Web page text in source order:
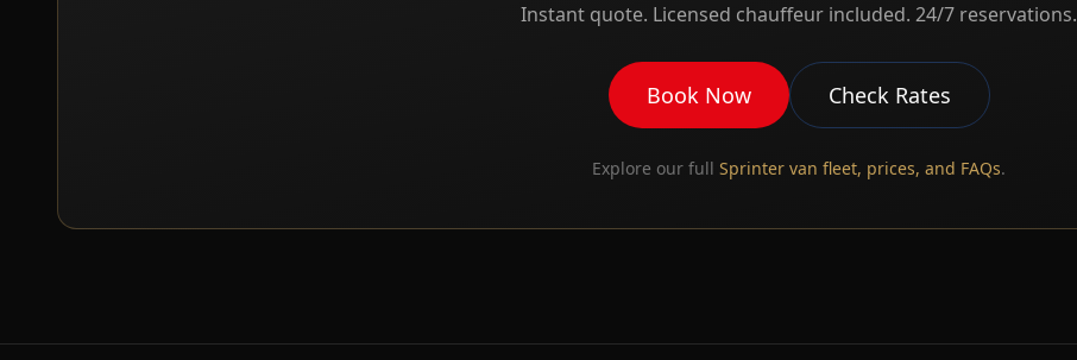
Instant quote. Licensed chauffeur included. 24/7 reservations.
Book Now Check Rates
Explore our full Sprinter van fleet, prices, and FAQs.